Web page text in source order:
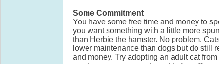
Some Commitment
You have some free time and money to
you want something with a little more
than Herbie the hamster. No problem.
lower maintenance than dogs but do still
and money. Try adopting an adult cat